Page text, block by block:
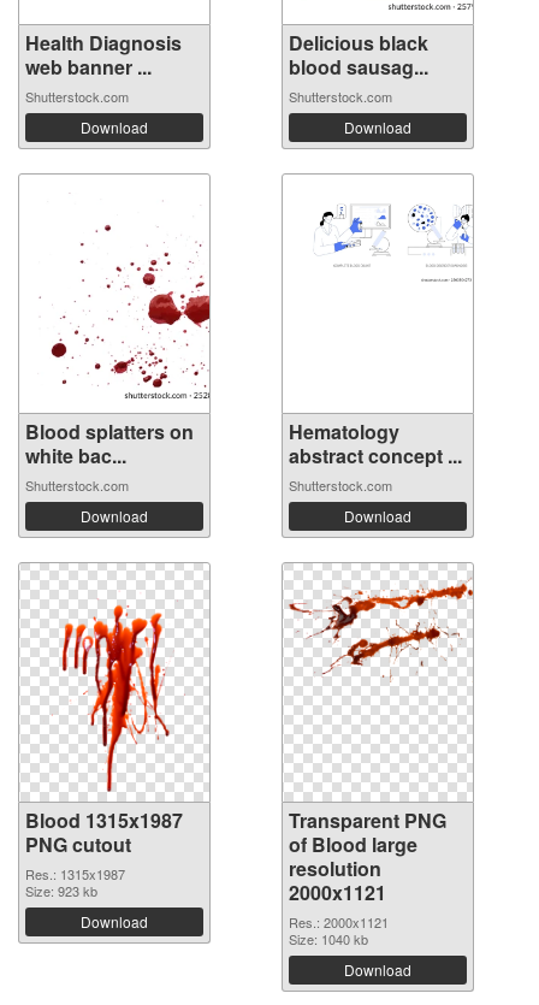
Health Diagnosis
web banner ...
Shutterstock.com
Download
Delicious black
blood sausag...
Shutterstock.com
Download
Blood splatters on
white bac...
Shutterstock.com
Download
Hematology
abstract concept ...
Shutterstock.com
Download
Blood 1315x1987
PNG cutout
Res.: 1315x1987
Size: 923 kb
Download
Transparent PNG
of Blood large
resolution
2000x1121
Res.: 2000x1121
Size: 1040 kb
Download